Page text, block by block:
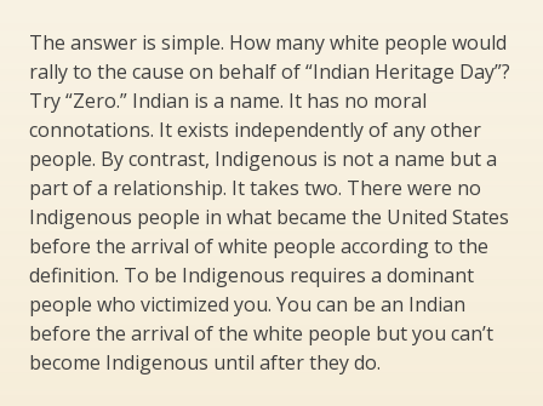
The answer is simple. How many white people would
rally to the cause on behalf of “Indian Heritage Day”?
Try “Zero.” Indian is a name. It has no moral
connotations. It exists independently of any other
people. By contrast, Indigenous is not a name but a
part of a relationship. It takes two. There were no
Indigenous people in what became the United States
before the arrival of white people according to the
definition. To be Indigenous requires a dominant
people who victimized you. You can be an Indian
before the arrival of the white people but you can’t
become Indigenous until after they do.